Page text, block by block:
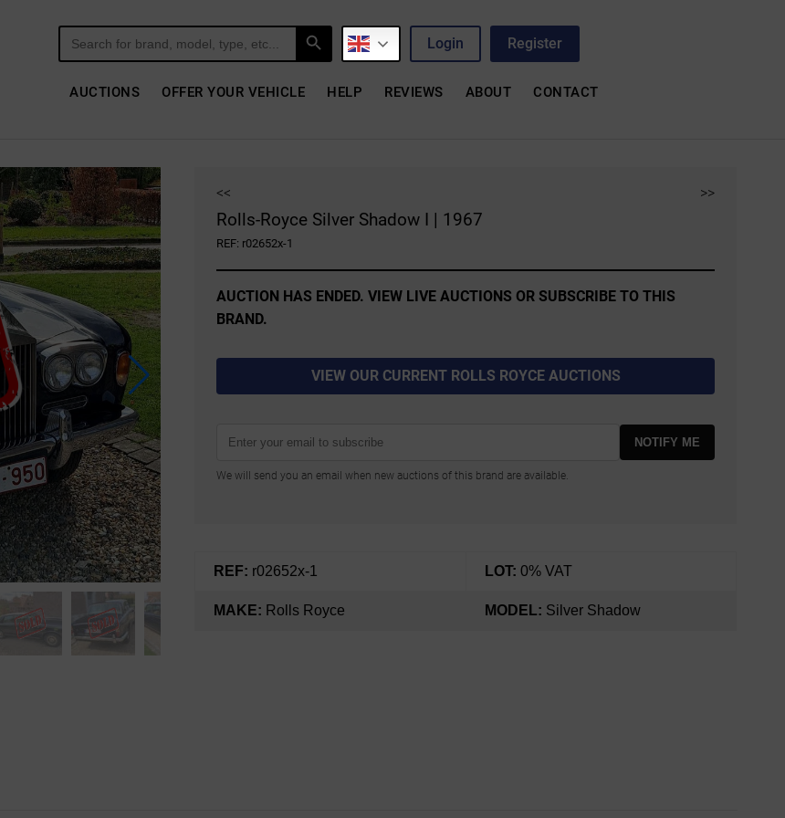
Search
for:
Search Button
Login Register
AUCTIONS OFFER YOUR VEHICLE HELP REVIEWS ABOUT CONTACT
<< >>
Rolls-Royce Silver Shadow I | 1967
REF: r02652x-1
AUCTION HAS ENDED. VIEW LIVE AUCTIONS OR SUBSCRIBE TO THIS
BRAND.
VIEW OUR CURRENT ROLLS ROYCE AUCTIONS
NOTIFY ME
We will send you an email when new auctions of this brand are available.
REF: r02652x-1 LOT: 0% VAT
MAKE: Rolls Royce MODEL: Silver Shadow